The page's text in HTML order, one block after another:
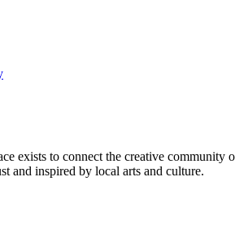
exists to connect the creative community
and inspired by local arts and culture.